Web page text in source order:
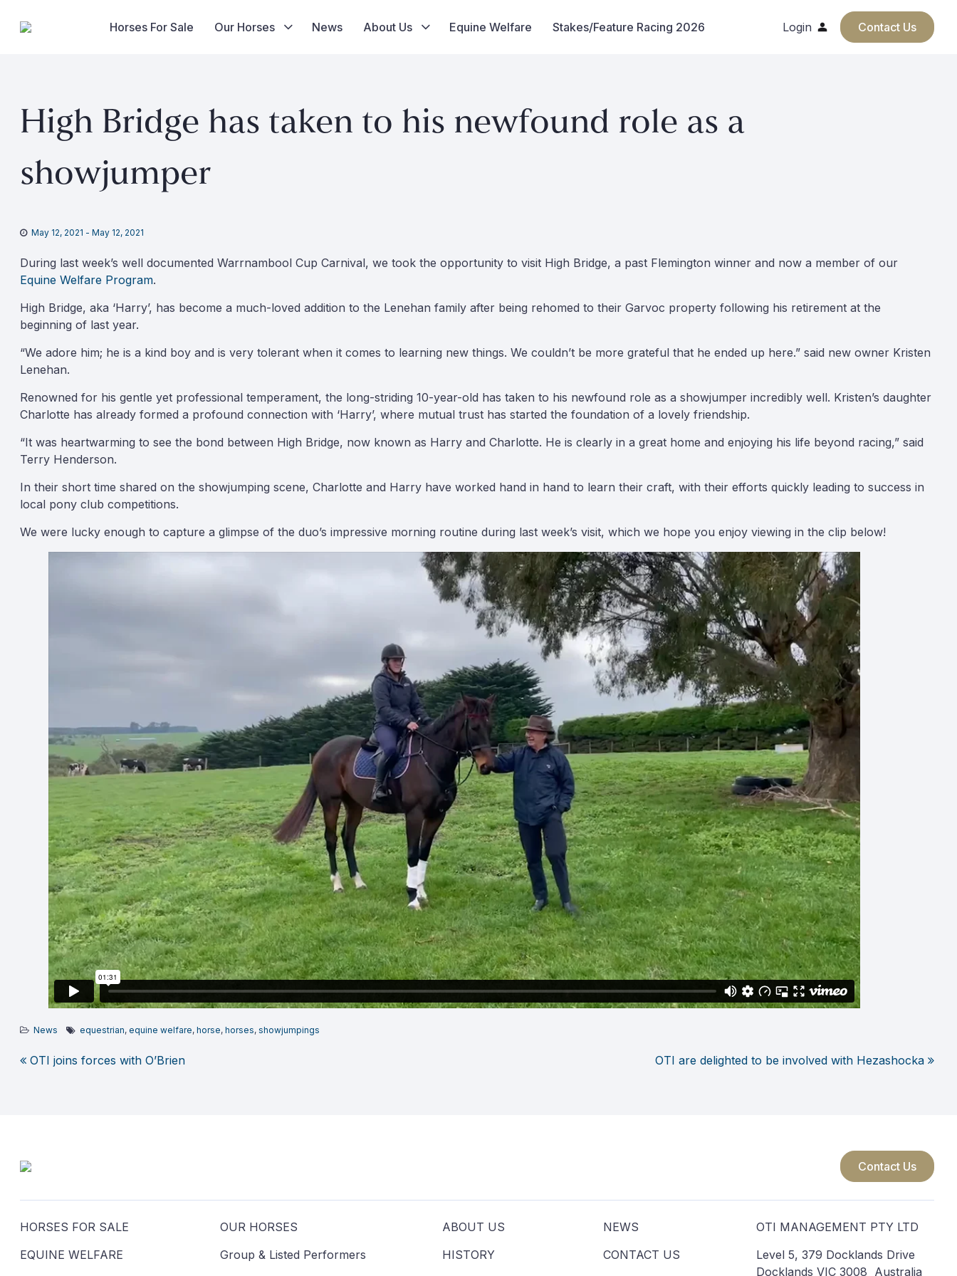
content
Horses For Sale Our Horses News About Us Equine Welfare Stakes/Feature Racing 2026 Login Contact Us
High Bridge has taken to his newfound role as a
showjumper
May 12, 2021 - May 12, 2021
During last week’s well documented Warrnambool Cup Carnival, we took the opportunity to visit High Bridge, a past Flemington winner and now a member of our
Equine Welfare Program.
High Bridge, aka ‘Harry’, has become a much-loved addition to the Lenehan family after being rehomed to their Garvoc property following his retirement at the
beginning of last year.
“We adore him; he is a kind boy and is very tolerant when it comes to learning new things. We couldn’t be more grateful that he ended up here.” said new owner Kristen
Lenehan.
Renowned for his gentle yet professional temperament, the long-striding 10-year-old has taken to his newfound role as a showjumper incredibly well. Kristen’s daughter
Charlotte has already formed a profound connection with ‘Harry’, where mutual trust has started the foundation of a lovely friendship.
“It was heartwarming to see the bond between High Bridge, now known as Harry and Charlotte. He is clearly in a great home and enjoying his life beyond racing,” said
Terry Henderson.
In their short time shared on the showjumping scene, Charlotte and Harry have worked hand in hand to learn their craft, with their efforts quickly leading to success in
local pony club competitions.
We were lucky enough to capture a glimpse of the duo’s impressive morning routine during last week’s visit, which we hope you enjoy viewing in the clip below!
News equestrian, equine welfare, horse, horses, showjumpings
Post
OTI joins forces with O’Brien OTI are delighted to be involved with Hezashocka
Contact Us
HORSES FOR SALE
EQUINE WELFARE
OUR HORSES
Group & Listed Performers
ABOUT US
HISTORY
NEWS
CONTACT US
OTI MANAGEMENT PTY LTD
Level 5, 379 Docklands Drive
Docklands VIC 3008 Australia